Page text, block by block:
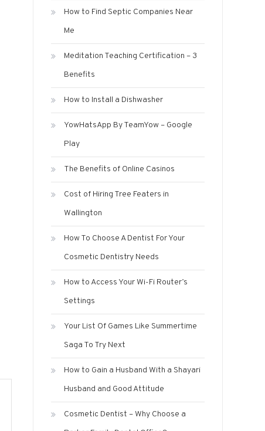
How to Find Septic Companies Near
Me
Meditation Teaching Certification – 3
Benefits
How to Install a Dishwasher
YowHatsApp By TeamYow – Google
Play
The Benefits of Online Casinos
Cost of Hiring Tree Featers in
Wallington
How To Choose A Dentist For Your
Cosmetic Dentistry Needs
How to Access Your Wi-Fi Router’s
Settings
Your List Of Games Like Summertime
Saga To Try Next
How to Gain a Husband With a Shayari
Husband and Good Attitude
Cosmetic Dentist – Why Choose a